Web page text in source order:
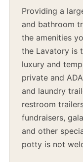
Providing a
and bathroom
the amenities
the Lavatory is
luxury and
private and
and laundry
restroom
fundraisers,
and other
potty is not